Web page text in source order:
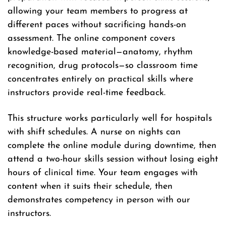
allowing your team members to progress at
different paces without sacrificing hands-on
assessment. The online component covers
knowledge-based material—anatomy, rhythm
recognition, drug protocols—so classroom time
concentrates entirely on practical skills where
instructors provide real-time feedback.
This structure works particularly well for hospitals
with shift schedules. A nurse on nights can
complete the online module during downtime, then
attend a two-hour skills session without losing eight
hours of clinical time. Your team engages with
content when it suits their schedule, then
demonstrates competency in person with our
instructors.